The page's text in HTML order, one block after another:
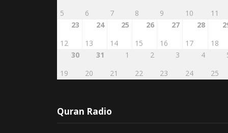
5
6
7
8
9
10
11
23
12
24
13
25
14
26
15
27
16
28
17
18
30
19
31
20
1
21
2
22
3
23
4
24
25
Quran Radio